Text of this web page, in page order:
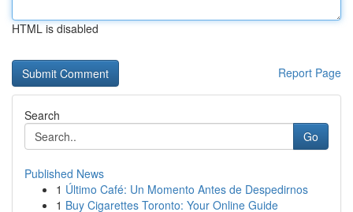
HTML is disabled
Report Page
Search
Go
Published News
1 Último Café: Un Momento Antes de Despedirnos
1 Buy Cigarettes Toronto: Your Online Guide